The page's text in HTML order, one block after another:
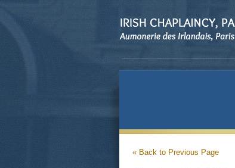
« Back to Previous Page